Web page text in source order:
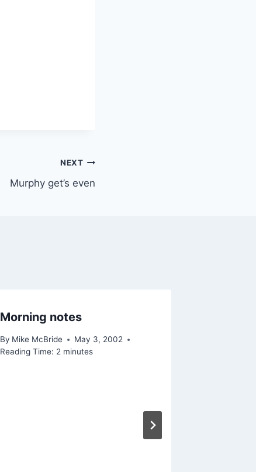
NEXT
Murphy get’s even
Morning notes
By Mike McBride
May 3, 2002
Reading Time: 2 minutes